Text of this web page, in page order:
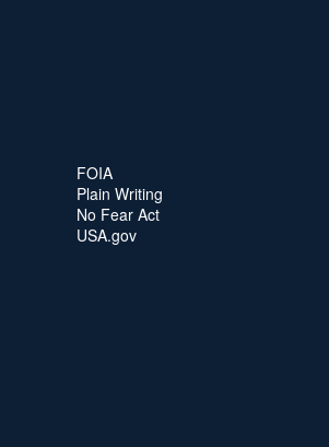
FOIA
Plain Writing
No Fear Act
USA.gov